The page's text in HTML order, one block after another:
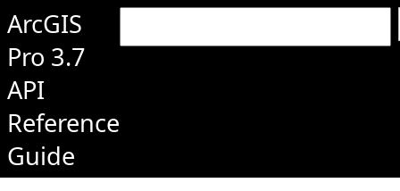
ArcGIS
Pro 3.7
API
Reference
Guide